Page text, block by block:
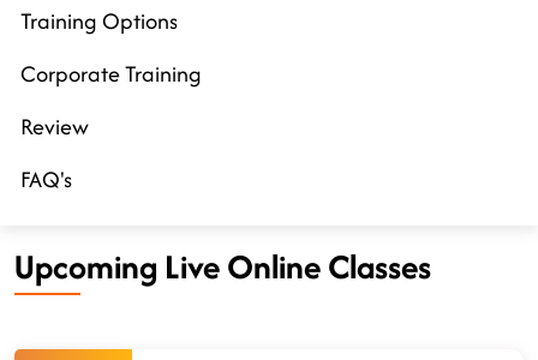
Training Options
Corporate Training
Review
FAQ's
Upcoming Live Online Classes